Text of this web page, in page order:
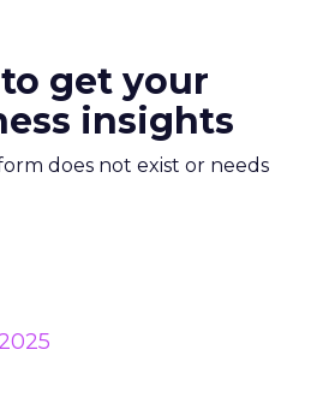
get your
insights
does not exist or needs